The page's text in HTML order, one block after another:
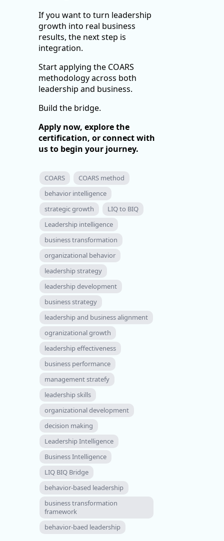
If you want to turn leadership
growth into real business
results, the next step is
integration.
Start applying the COARS
methodology across both
leadership and business.
Build the bridge.
Apply now, explore the
certification, or connect with
us to begin your journey.
COARS
COARS method
behavior intelligence
strategic growth
LIQ to BIQ
Leadership intelligence
business transformation
organizational behavior
leadership strategy
leadership development
business strategy
leadership and business alignment
ogranizational growth
leadership effectiveness
business performance
management stratefy
leadership skills
organizational development
decision making
Leadership Intelligence
Business Intelligence
LIQ BIQ Bridge
behavior-based leadership
business transformation
framework
behavior-baed leadership